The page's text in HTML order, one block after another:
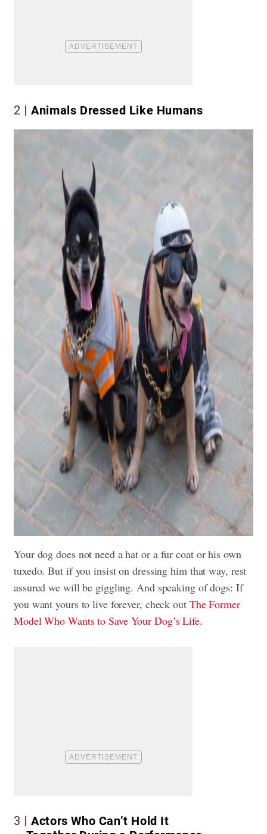
2 Animals Dressed Like Humans
Your dog does not need a hat or a fur coat or his own
tuxedo. But if you insist on dressing him that way, rest
assured we will be giggling. And speaking of dogs: If
you want yours to live forever, check out The Former
Model Who Wants to Save Your Dog’s Life.
3
Actors Who Can’t Hold It